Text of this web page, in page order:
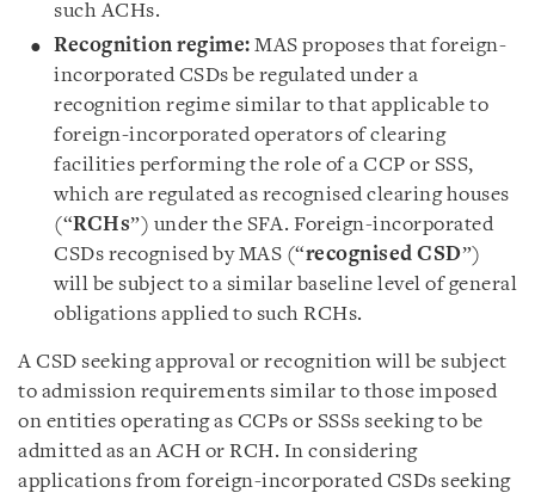
such ACHs.
Recognition regime: MAS proposes that foreign-
incorporated CSDs be regulated under a
recognition regime similar to that applicable to
foreign-incorporated operators of clearing
facilities performing the role of a CCP or SSS,
which are regulated as recognised clearing houses
(“RCHs”) under the SFA. Foreign-incorporated
CSDs recognised by MAS (“recognised CSD”)
will be subject to a similar baseline level of general
obligations applied to such RCHs.
A CSD seeking approval or recognition will be subject
to admission requirements similar to those imposed
on entities operating as CCPs or SSSs seeking to be
admitted as an ACH or RCH. In considering
applications from foreign-incorporated CSDs seeking